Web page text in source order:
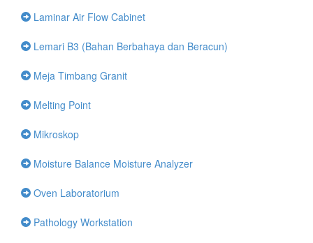
Laminar Air Flow Cabinet
Lemari B3 (Bahan Berbahaya dan Beracun)
Meja Timbang Granit
Melting Point
Mikroskop
Moisture Balance Moisture Analyzer
Oven Laboratorium
Pathology Workstation